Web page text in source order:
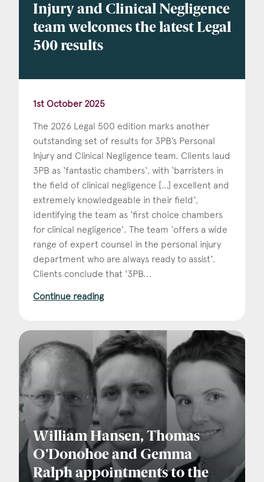
Injury and Clinical Negligence
team welcomes the latest Legal
500 results
1st October 2025
The 2026 Legal 500 edition marks another
outstanding set of results for 3PB’s Personal
Injury and Clinical Negligence team. Clients laud
3PB as ‘fantastic chambers‘, with ‘barristers in
the field of clinical negligence […] excellent and
extremely knowledgeable in their field‘,
identifying the team as ‘first choice chambers
for clinical negligence’. The team ‘offers a wide
range of expert counsel in the personal injury
department who are always ready to assist‘.
Clients conclude that '3PB...
Continue reading
William Hansen, Thomas
O'Donohoe and Gemma
Ralph appointments to the